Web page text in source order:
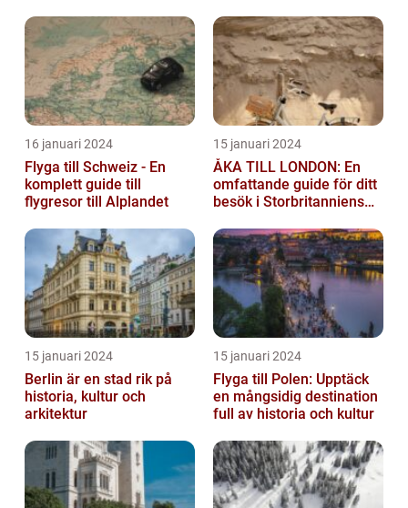
16 januari 2024
Flyga till Schweiz - En
komplett guide till
flygresor till Alplandet
15 januari 2024
ÅKA TILL LONDON: En
omfattande guide för ditt
besök i Storbritanniens
15 januari 2024
Berlin är en stad rik på
historia, kultur och
arkitektur
15 januari 2024
Flyga till Polen: Upptäck
en mångsidig destination
full av historia och kultur